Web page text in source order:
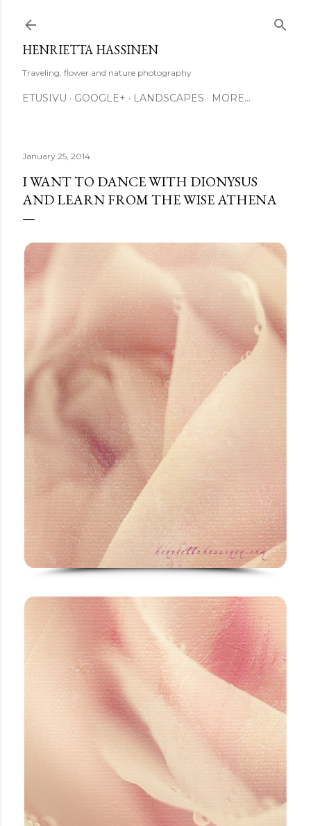
HENRIETTA HASSINEN
Traveling, flower and nature photography
ETUSIVU GOOGLE+ LANDSCAPES MORE…
January 25, 2014
I WANT TO DANCE WITH DIONYSUS
AND LEARN FROM THE WISE ATHENA